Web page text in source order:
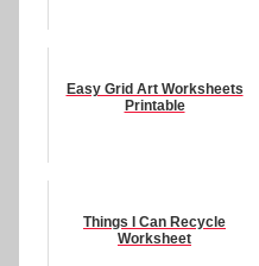
Easy Grid Art Worksheets
Printable
Things I Can Recycle
Worksheet